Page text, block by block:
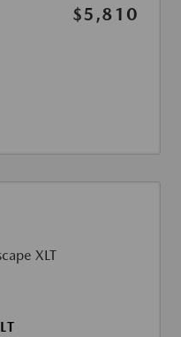
$5,810